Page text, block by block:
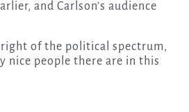
and Carlson’s audience
right of the political spectrum,
nice people there are in this